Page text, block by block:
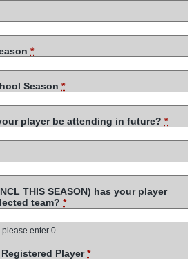
*
Season *
player be attending in future? *
THIS SEASON) has your player
team? *
please enter 0
Player *